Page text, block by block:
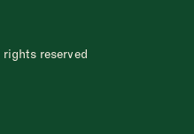
rights reserved